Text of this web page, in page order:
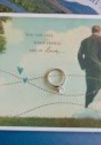
DATE
CALENDAR
READ MORE...